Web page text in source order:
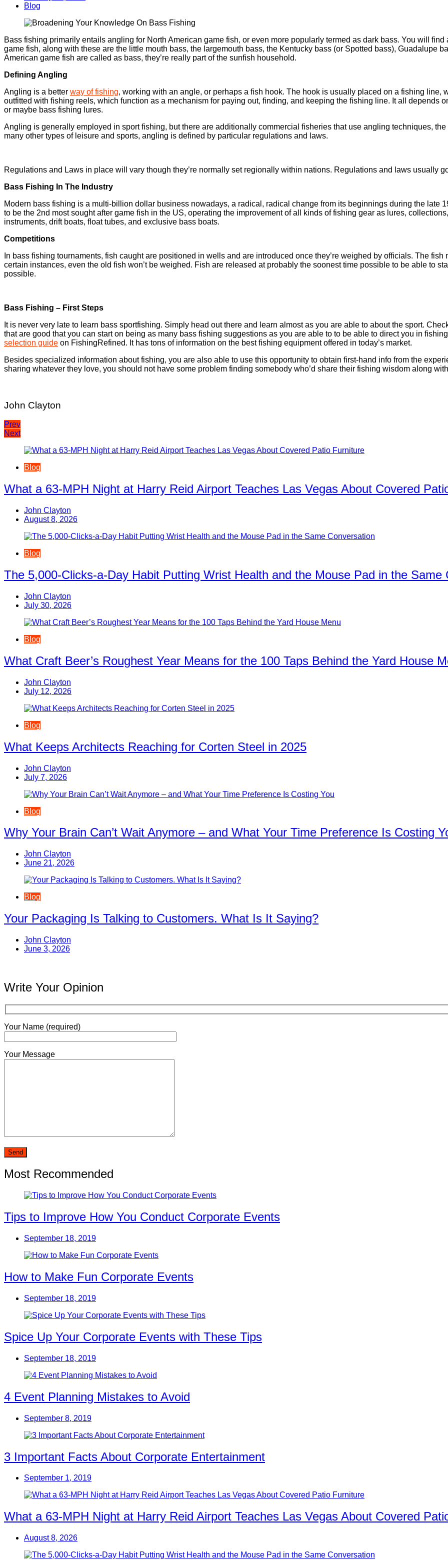
Blog
Bass fishing primarily entails angling for North American game fish, or even more popularly termed as dark bass. You will
game fish, along with these are the little mouth bass, the largemouth bass, the Kentucky bass (or Spotted bass), Guadalupe
American game fish are called as bass, they’re really part of the sunfish household.
Defining Angling
Angling is a better way of fishing, working with an angle, or perhaps a fish hook. The hook is usually placed on a fishing
outfitted with fishing reels, which function as a mechanism for paying out, finding, and keeping the fishing line. It all depends
or maybe bass fishing lures.
Angling is generally employed in sport fishing, but there are additionally commercial fisheries that use angling techniques,
many other types of leisure and sports, angling is defined by particular regulations and laws.
Regulations and Laws in place will vary though they’re normally set regionally within nations. Regulations and laws usually
Bass Fishing In The Industry
Modern bass fishing is a multi-billion dollar business nowadays, a radical, radical change from its beginnings during the late
to be the 2nd most sought after game fish in the US, operating the improvement of all kinds of fishing gear as lures,
instruments, drift boats, float tubes, and exclusive bass boats.
Competitions
In bass fishing tournaments, fish caught are positioned in wells and are introduced once they’re weighed by officials. The
certain instances, even the old fish won’t be weighed. Fish are released at probably the soonest time possible to be able to
possible.
Bass Fishing – First Steps
It is never very late to learn bass sportfishing. Simply head out there and learn almost as you are able to about the sport.
that are good that you can start on being as many bass fishing suggestions as you are able to to be able to direct you in
selection guide on FishingRefined. It has tons of information on the best fishing equipment offered in today’s market.
Besides specialized information about fishing, you are also able to use this opportunity to obtain first-hand info from the
sharing whatever they love, you should not have some problem finding somebody who’d share their fishing wisdom along
John Clayton
Post
navigation
Prev
Next
Blog
What a 63-MPH Night at Harry Reid Airport Teaches Las Vegas About Covered
John Clayton
August 8, 2026
Blog
The 5,000-Clicks-a-Day Habit Putting Wrist Health and the Mouse Pad in the Same
John Clayton
July 30, 2026
Blog
What Craft Beer’s Roughest Year Means for the 100 Taps Behind the Yard House
John Clayton
July 12, 2026
Blog
What Keeps Architects Reaching for Corten Steel in 2025
John Clayton
July 7, 2026
Blog
Why Your Brain Can’t Wait Anymore – and What Your Time Preference Is Costing
John Clayton
June 21, 2026
Blog
Your Packaging Is Talking to Customers. What Is It Saying?
John Clayton
June 3, 2026
Write Your Opinion
Your Name (required)
Your Message
Most Recommended
Tips to Improve How You Conduct Corporate Events
September 18, 2019
How to Make Fun Corporate Events
September 18, 2019
Spice Up Your Corporate Events with These Tips
September 18, 2019
4 Event Planning Mistakes to Avoid
September 8, 2019
3 Important Facts About Corporate Entertainment
September 1, 2019
What a 63-MPH Night at Harry Reid Airport Teaches Las Vegas About Covered
August 8, 2026